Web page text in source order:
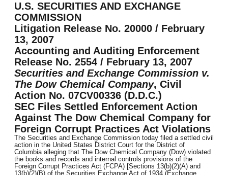
U.S. SECURITIES AND EXCHANGE
COMMISSION
Litigation Release No. 20000 / February
13, 2007
Accounting and Auditing Enforcement
Release No. 2554 / February 13, 2007
Securities and Exchange Commission v.
The Dow Chemical Company, Civil
Action No. 07CV00336 (D.D.C.)
SEC Files Settled Enforcement Action
Against The Dow Chemical Company for
Foreign Corrupt Practices Act Violations
The Securities and Exchange Commission today filed a settled civil
action in the United States District Court for the District of
Columbia alleging that The Dow Chemical Company (Dow) violated
the books and records and internal controls provisions of the
Foreign Corrupt Practices Act (FCPA) [Sections 13(b)(2)(A) and
13(b)(2)(B) of the Securities Exchange Act of 1934 (Exchange